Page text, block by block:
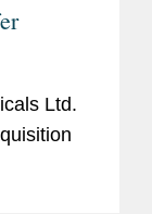
Ltd.